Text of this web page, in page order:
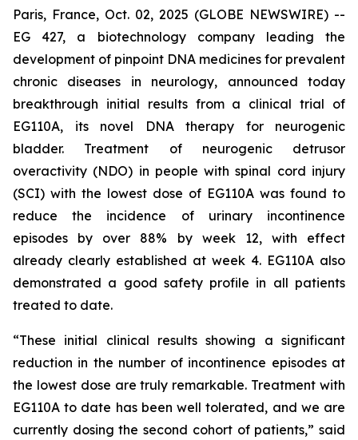
Paris, France, Oct. 02, 2025 (GLOBE NEWSWIRE) --
EG 427, a biotechnology company leading the
development of pinpoint DNA medicines for prevalent
chronic diseases in neurology, announced today
breakthrough initial results from a clinical trial of
EG110A, its novel DNA therapy for neurogenic
bladder. Treatment of neurogenic detrusor
overactivity (NDO) in people with spinal cord injury
(SCI) with the lowest dose of EG110A was found to
reduce the incidence of urinary incontinence
episodes by over 88% by week 12, with effect
already clearly established at week 4. EG110A also
demonstrated a good safety profile in all patients
treated to date.
“These initial clinical results showing a significant
reduction in the number of incontinence episodes at
the lowest dose are truly remarkable. Treatment with
EG110A to date has been well tolerated, and we are
currently dosing the second cohort of patients,” said